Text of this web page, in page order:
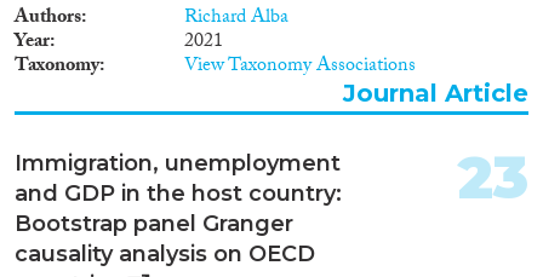
Authors Richard Alba
Year 2021
Taxonomy View Taxonomy Associations
Journal Article
Immigration, unemployment
and GDP in the host country:
Bootstrap panel Granger
causality analysis on OECD
23